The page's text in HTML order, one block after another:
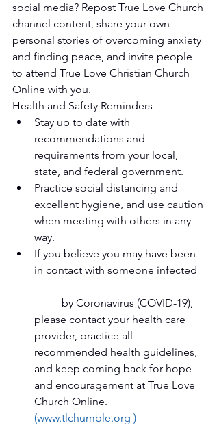
social media? Repost True Love Church
channel content, share your own
personal stories of overcoming anxiety
and finding peace, and invite people
to attend True Love Christian Church
Online with you.
Health and Safety Reminders
Stay up to date with
recommendations and
requirements from your local,
state, and federal government.
Practice social distancing and
excellent hygiene, and use caution
when meeting with others in any
way.
If you believe you may have been
in contact with someone infected
please contact your health care
provider, practice all
recommended health guidelines,
and keep coming back for hope
and encouragement at True Love
Church Online.
(www.tlchumble.org )